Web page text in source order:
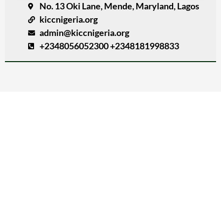
No. 13 Oki Lane, Mende, Maryland, Lagos
kiccnigeria.org
admin@kiccnigeria.org
+2348056052300 +2348181998833